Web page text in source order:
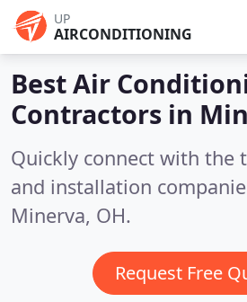
UP
AIRCONDITIONING
Best Air
Contractors in
Quickly connect with the
and installation
Minerva, OH.
Request Free